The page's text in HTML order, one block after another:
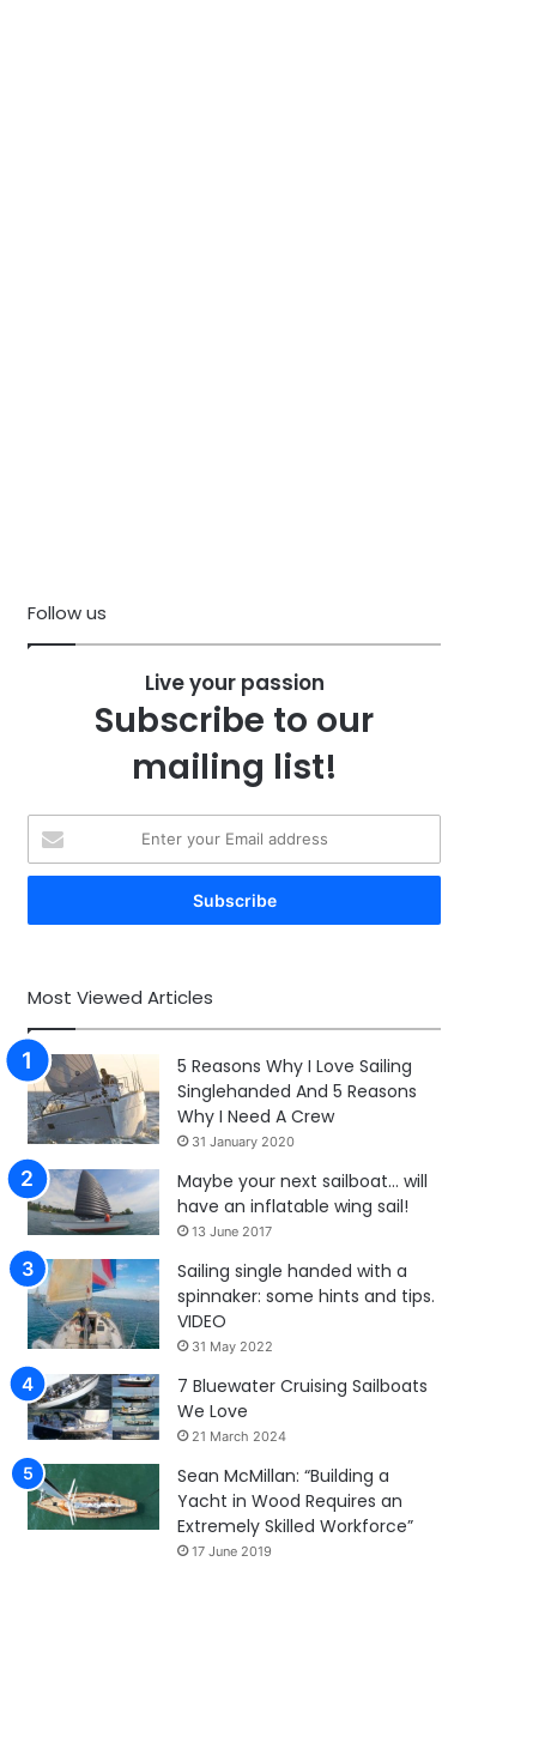
Follow us
Live your passion
Subscribe to our
mailing list!
your
Email
Most Viewed Articles
5 Reasons Why I Love Sailing
Singlehanded And 5 Reasons
Why I Need A Crew
31 January 2020
Maybe your next sailboat… will
have an inflatable wing sail!
13 June 2017
Sailing single handed with a
spinnaker: some hints and tips.
VIDEO
31 May 2022
7 Bluewater Cruising Sailboats
We Love
21 March 2024
Sean McMillan: “Building a
Yacht in Wood Requires an
Extremely Skilled Workforce”
17 June 2019